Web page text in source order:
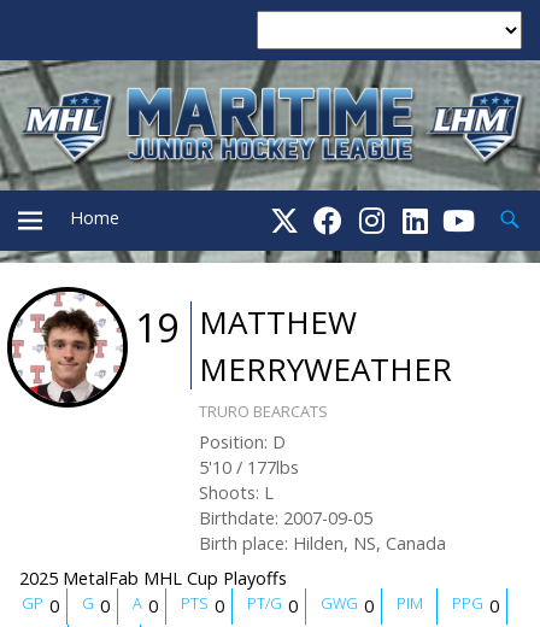
PRIMARY
MENU
Home
19 MATTHEW
MERRYWEATHER
TRURO BEARCATS
Position: D
5'10 / 177lbs
Shoots: L
Birthdate: 2007-09-05
Birth place: Hilden, NS, Canada
2025 MetalFab MHL Cup Playoffs
GP 0 G 0 A 0 PTS 0 PT/G 0 GWG 0 PIM PPG 0